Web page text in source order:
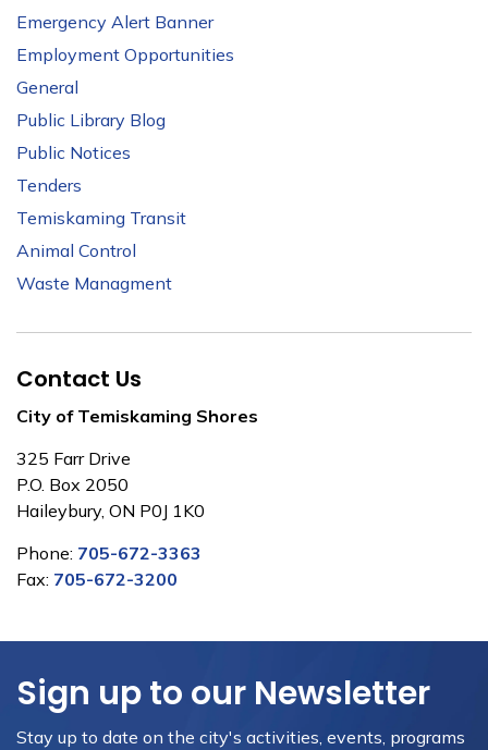
Emergency Alert Banner
Employment Opportunities
General
Public Library Blog
Public Notices
Tenders
Temiskaming Transit
Animal Control
Waste Managment
Contact Us
City of Temiskaming Shores
325 Farr Drive
P.O. Box 2050
Haileybury, ON P0J 1K0
Phone: 705-672-3363
Fax: 705-672-3200
Sign up to our Newsletter
Stay up to date on the city's activities, events, programs